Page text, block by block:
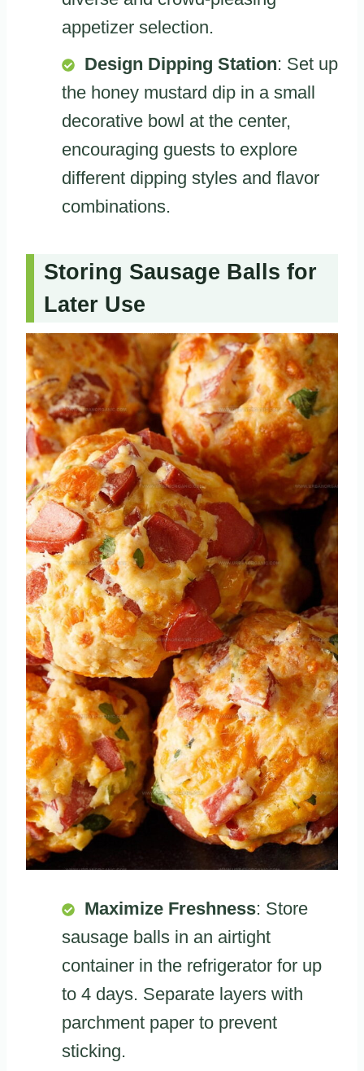
appetizer selection.
Design Dipping Station: Set up
the honey mustard dip in a small
decorative bowl at the center,
encouraging guests to explore
different dipping styles and flavor
combinations.
Storing Sausage Balls for
Later Use
Maximize Freshness: Store
sausage balls in an airtight
container in the refrigerator for up
to 4 days. Separate layers with
parchment paper to prevent
sticking.